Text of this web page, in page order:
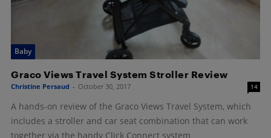
Baby
Graco Views Travel System Stroller Review
Christine Persaud - October 30, 2017 14
A hands-on review of the Graco Views Travel System, which
includes a stroller and car seat combination that can work
together via the handy Click Connect system